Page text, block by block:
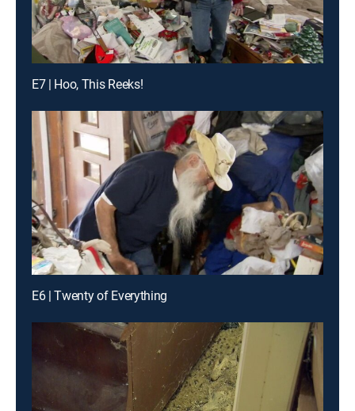
E7 | Hoo, This Reeks!
E6 | Twenty of Everything